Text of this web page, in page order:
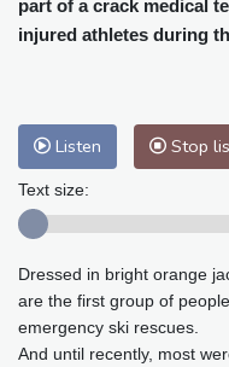
Baltimore
33 °C
Nuuk (Godthåb)
Adelaide
13 °C
Honolulu
27 °C
Mumbai
28 °C
Tokyo
26 °C
Delhi
30 °C
part of a crack medical
injured athletes during
Listen Stop
Text size:
Dressed in bright orange
are the first group of
emergency ski rescues.
And until recently, most